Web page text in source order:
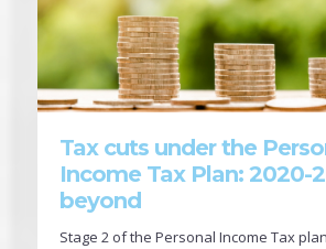
Tax cuts under the
Income Tax Plan: 2020-
beyond
Stage 2 of the Personal Income Tax